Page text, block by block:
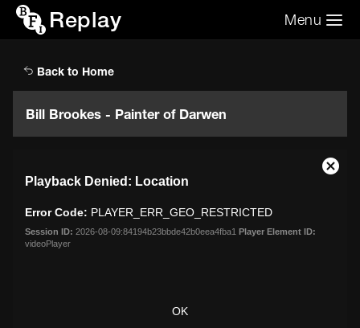
Replay Menu
Back to Home
Bill Brookes - Painter of Darwen
modal
window.
Playback Denied: Location
Error Code: PLAYER_ERR_GEO_RESTRICTED
Session ID: 2026-08-09:84194b23bbde42b0eea4fba1 Player Element ID:
videoPlayer
OK
Close